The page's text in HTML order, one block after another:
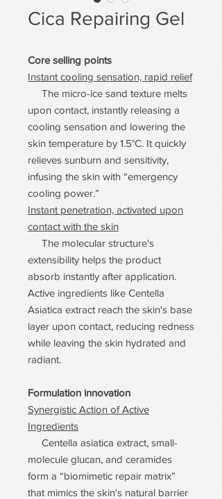
Cica Repairing Gel
Core selling points
Instant cooling sensation, rapid relief
The micro-ice sand texture melts
upon contact, instantly releasing a
cooling sensation and lowering the
skin temperature by 1.5°C. It quickly
relieves sunburn and sensitivity,
infusing the skin with “emergency
cooling power.”
Instant penetration, activated upon
contact with the skin
The molecular structure's
extensibility helps the product
absorb instantly after application.
Active ingredients like Centella
Asiatica extract reach the skin's base
layer upon contact, reducing redness
while leaving the skin hydrated and
radiant.
Formulation innovation
Synergistic Action of Active
Ingredients
Centella asiatica extract, small-
molecule glucan, and ceramides
form a “biomimetic repair matrix”
that mimics the skin's natural barrier